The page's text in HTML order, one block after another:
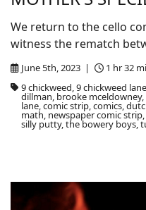
June 5th, 2023 |
1 hr 32
9 chickweed, 9 chickweed
dillman, brooke
lane, comic strip, comics,
math, newspaper comic
silly putty, the bowery boys,
We return to the cello
witness the rematch